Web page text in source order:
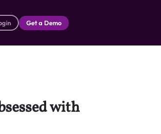
Get a Demo
with